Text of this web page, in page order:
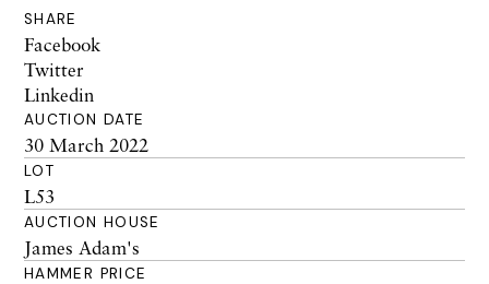
SHARE
Facebook
Twitter
Linkedin
AUCTION DATE
30 March 2022
LOT
L53
AUCTION HOUSE
James Adam's
HAMMER PRICE